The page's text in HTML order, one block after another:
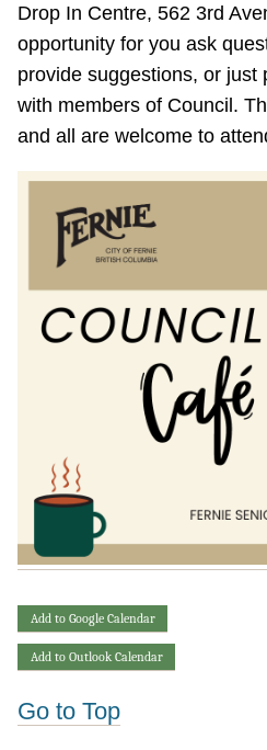
Drop In Centre, 562 3rd
opportunity for you ask
provide suggestions, or just
with members of Council.
and all are welcome to
Add to Google Calendar
Add to Outlook Calendar
Go to Top